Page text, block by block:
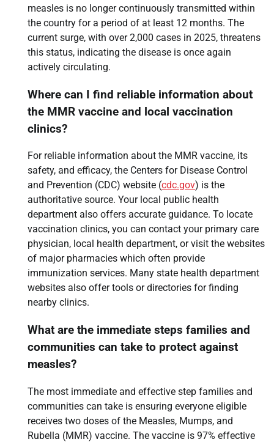
measles is no longer continuously transmitted within
the country for a period of at least 12 months. The
current surge, with over 2,000 cases in 2025, threatens
this status, indicating the disease is once again
actively circulating.
Where can I find reliable information about
the MMR vaccine and local vaccination
clinics?
For reliable information about the MMR vaccine, its
safety, and efficacy, the Centers for Disease Control
and Prevention (CDC) website (cdc.gov) is the
authoritative source. Your local public health
department also offers accurate guidance. To locate
vaccination clinics, you can contact your primary care
physician, local health department, or visit the websites
of major pharmacies which often provide
immunization services. Many state health department
websites also offer tools or directories for finding
nearby clinics.
What are the immediate steps families and
communities can take to protect against
measles?
The most immediate and effective step families and
communities can take is ensuring everyone eligible
receives two doses of the Measles, Mumps, and
Rubella (MMR) vaccine. The vaccine is 97% effective